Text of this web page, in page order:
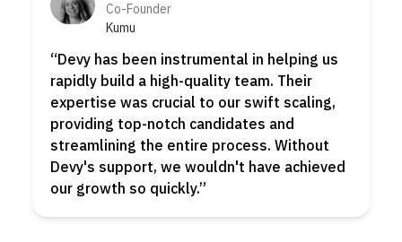
Co-Founder
Kumu
“Devy has been instrumental in helping us
rapidly build a high-quality team. Their
expertise was crucial to our swift scaling,
providing top-notch candidates and
streamlining the entire process. Without
Devy's support, we wouldn't have achieved
our growth so quickly.”